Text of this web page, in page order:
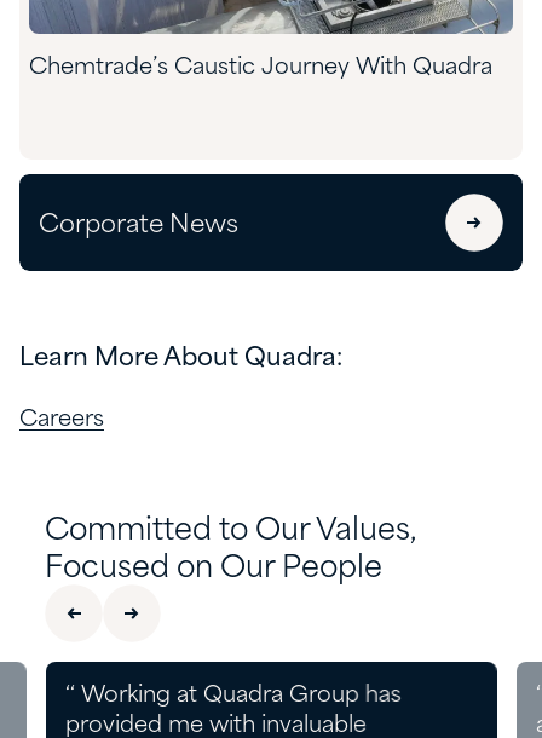
Chemtrade’s Caustic Journey With Quadra
Corporate News
Learn More About Quadra:
Careers
Committed to Our Values,
Focused on Our People
‘‘ Working at Quadra Group has
provided me with invaluable